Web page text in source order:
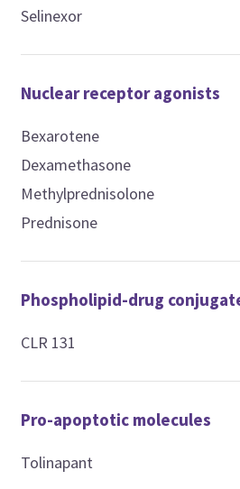
Selinexor
Nuclear receptor agonists
Bexarotene
Dexamethasone
Methylprednisolone
Prednisone
Phospholipid-drug
CLR 131
Pro-apoptotic molecules
Tolinapant